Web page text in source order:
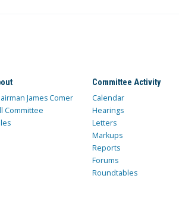
James Comer
Committee
Committee Activity
Calendar
Hearings
Letters
Markups
Reports
Forums
Roundtables